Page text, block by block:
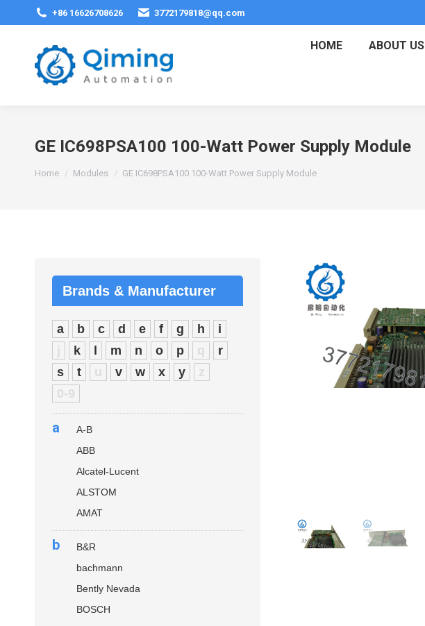
+86 16626708626 3772179818@qq.com
HOME ABOUT US
GE IC698PSA100 100-Watt Power Supply Module
You are here:
Home Modules GE IC698PSA100 100-Watt Power Supply Module
Brands & Manufacturer
a b c d e f g h
i
j
k m n o p q
r
s
t u v w x y
z
0-9
a
A-B
ABB
Alcatel-Lucent
ALSTOM
AMAT
b
B&R
bachmann
Bently Nevada
BOSCH